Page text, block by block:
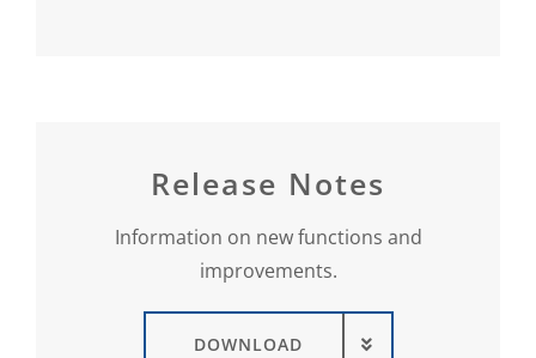
Release Notes
Information on new functions and
improvements.
DOWNLOAD